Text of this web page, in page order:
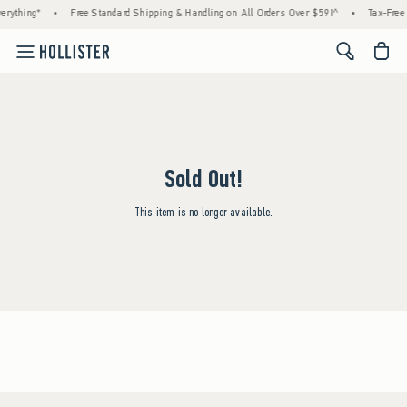
• Free Standard Shipping & Handling on All Orders Over $59!^ • Tax-
<span
Sold Out!
This item is no longer available.